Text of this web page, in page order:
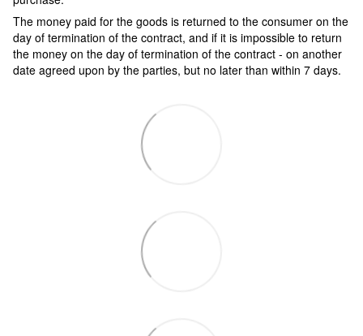
The money paid for the goods is returned to the consumer on the
day of termination of the contract, and if it is impossible to return
the money on the day of termination of the contract - on another
date agreed upon by the parties, but no later than within 7 days.